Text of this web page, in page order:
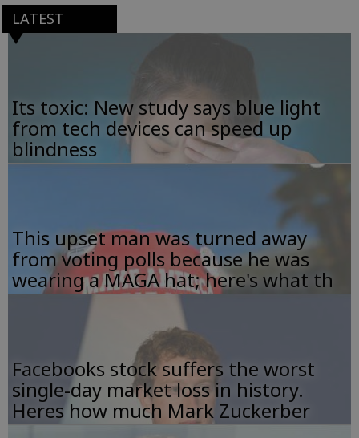
LATEST
Its toxic: New study says blue light
from tech devices can speed up
blindness
This upset man was turned away
from voting polls because he was
wearing a MAGA hat; here's what th
Facebooks stock suffers the worst
single-day market loss in history.
Heres how much Mark Zuckerber